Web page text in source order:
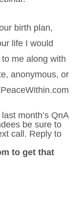
birth plan,
life I would
me along with
anonymous, or
month’s QnA
be sure to
call. Reply to
to get that